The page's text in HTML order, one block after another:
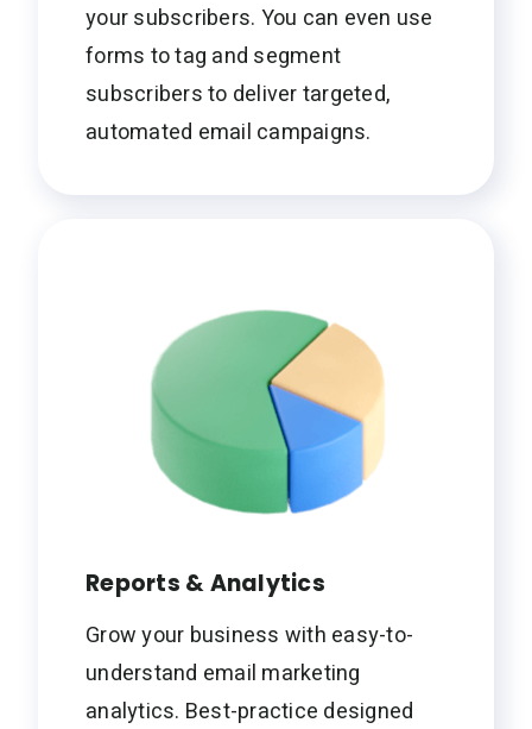
your subscribers. You can even use
forms to tag and segment
subscribers to deliver targeted,
automated email campaigns.
Reports & Analytics
Grow your business with easy-to-
understand email marketing
analytics. Best-practice designed